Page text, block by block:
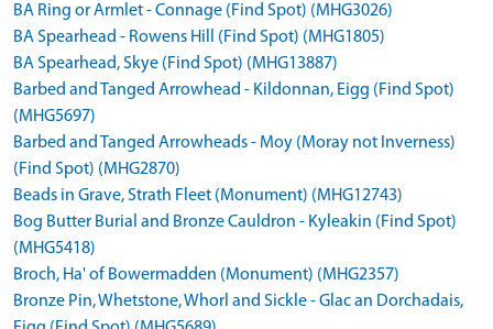
BA Ring or Armlet - Connage (Find Spot) (MHG3026)
BA Spearhead - Rowens Hill (Find Spot) (MHG1805)
BA Spearhead, Skye (Find Spot) (MHG13887)
Barbed and Tanged Arrowhead - Kildonnan, Eigg (Find Spot)
(MHG5697)
Barbed and Tanged Arrowheads - Moy (Moray not Inverness)
(Find Spot) (MHG2870)
Beads in Grave, Strath Fleet (Monument) (MHG12743)
Bog Butter Burial and Bronze Cauldron - Kyleakin (Find Spot)
(MHG5418)
Broch, Ha' of Bowermadden (Monument) (MHG2357)
Bronze Pin, Whetstone, Whorl and Sickle - Glac an Dorchadais,